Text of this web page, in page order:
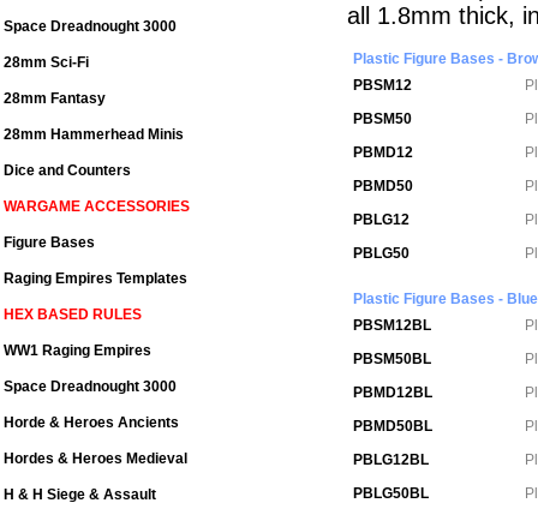
Space Dreadnought 3000
28mm Sci-Fi
28mm Fantasy
28mm Hammerhead Minis
Dice and Counters
WARGAME ACCESSORIES
Figure Bases
Raging Empires Templates
HEX BASED RULES
WW1 Raging Empires
Space Dreadnought 3000
Horde & Heroes Ancients
Hordes & Heroes Medieval
H & H Siege & Assault
all 1.8mm thick,
Plastic Figure Bases -
PBSM12
PBSM50
PBMD12
PBMD50
PBLG12
PBLG50
Plastic Figure Bases - Blue
PBSM12BL
PBSM50BL
PBMD12BL
PBMD50BL
PBLG12BL
PBLG50BL